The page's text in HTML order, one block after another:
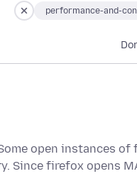
performance-and-
open instances
Since firefox opens